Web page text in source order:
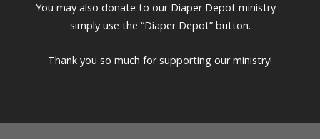
You may also donate to our Diaper Depot ministry –
simply use the “Diaper Depot” button.
Thank you so much for supporting our ministry!